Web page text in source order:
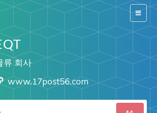
Switch
류 회사
www.17post56.com